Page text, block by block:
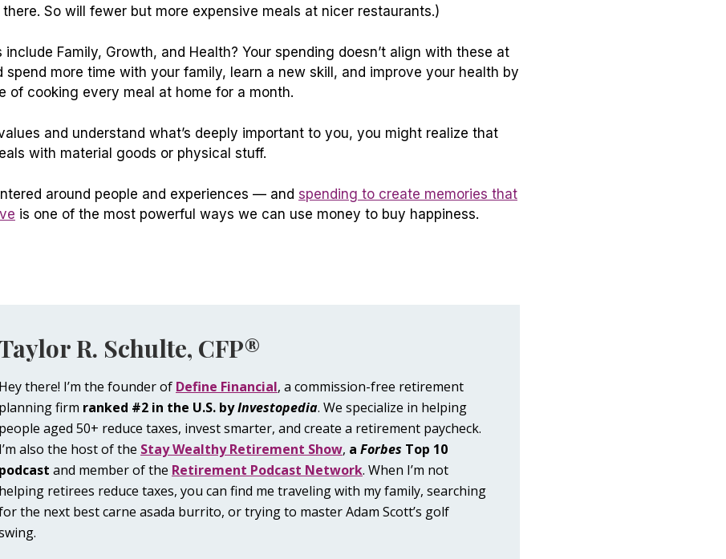
So will fewer but more expensive meals at nicer restaurants.)
Family, Growth, and Health? Your spending doesn’t align with these at
spend more time with your family, learn a new skill, and improve your health by
of cooking every meal at home for a month.
and understand what’s deeply important to you, you might realize that
with material goods or physical stuff.
around people and experiences — and spending to create memories that
is one of the most powerful ways we can use money to buy happiness.
R. Schulte, CFP®
Hey there! I’m the founder of Define Financial, a commission-free retirement
planning firm ranked #2 in the U.S. byInvestopedia. We specialize in helping
people aged 50+ reduce taxes, invest smarter, and create a retirement paycheck.
I’m also the host of the Stay Wealthy Retirement Show, a Forbes Top 10
podcast and member of the Retirement Podcast Network. When I’m not
helping retirees reduce taxes, you can find me traveling with my family, searching
the next best carne asada burrito, or trying to master Adam Scott’s golf